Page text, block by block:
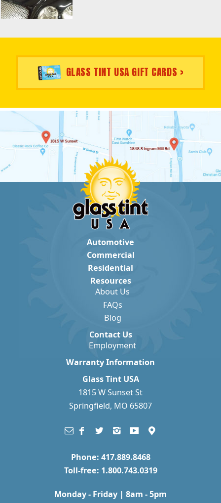
GLASS TINT USA GIFT CARDS >
Automotive
Commercial
Residential
Resources
About Us
FAQs
Blog
Contact Us
Employment
Warranty Information
Glass Tint USA
1815 W Sunset St
Springfield, MO 65807
Phone: 417.889.8468
Toll-free: 1.800.743.0319
Monday - Friday | 8am - 5pm